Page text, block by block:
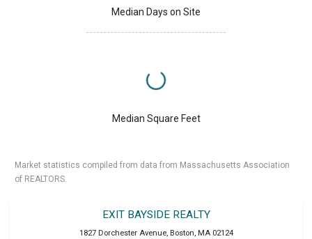
Median Days on Site
Median Square Feet
Market statistics compiled from data from Massachusetts Association
of REALTORS.
EXIT BAYSIDE REALTY
1827 Dorchester Avenue, Boston, MA 02124